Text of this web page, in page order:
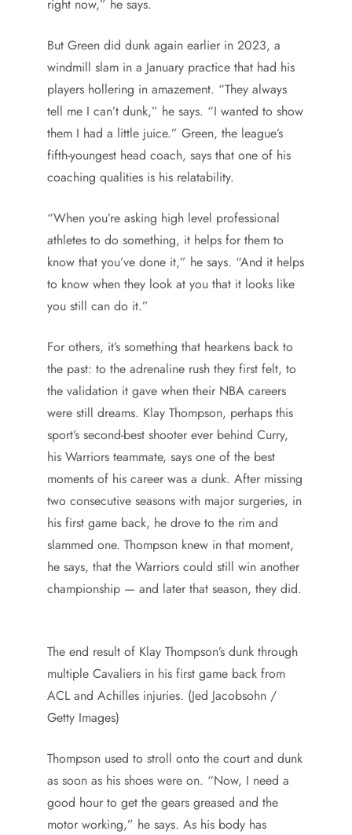
right now,” he says.
But Green did dunk again earlier in 2023, a
windmill slam in a January practice that had his
players hollering in amazement. “They always
tell me I can’t dunk,” he says. “I wanted to show
them I had a little juice.” Green, the league’s
fifth-youngest head coach, says that one of his
coaching qualities is his relatability.
“When you’re asking high level professional
athletes to do something, it helps for them to
know that you’ve done it,” he says. “And it helps
to know when they look at you that it looks like
you still can do it.”
For others, it’s something that hearkens back to
the past: to the adrenaline rush they first felt, to
the validation it gave when their NBA careers
were still dreams. Klay Thompson, perhaps this
sport’s second-best shooter ever behind Curry,
his Warriors teammate, says one of the best
moments of his career was a dunk. After missing
two consecutive seasons with major surgeries, in
his first game back, he drove to the rim and
slammed one. Thompson knew in that moment,
he says, that the Warriors could still win another
championship — and later that season, they did.
The end result of Klay Thompson’s dunk through
multiple Cavaliers in his first game back from
ACL and Achilles injuries. (Jed Jacobsohn /
Getty Images)
Thompson used to stroll onto the court and dunk
as soon as his shoes were on. “Now, I need a
good hour to get the gears greased and the
motor working,” he says. As his body has